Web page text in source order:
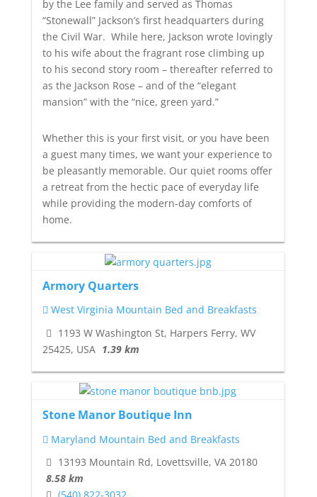
by the Lee family and served as Thomas
“Stonewall” Jackson’s first headquarters during
the Civil War. While here, Jackson wrote lovingly
to his wife about the fragrant rose climbing up
to his second story room – thereafter referred to
as the Jackson Rose – and of the “elegant
mansion” with the “nice, green yard.”
Whether this is your first visit, or you have been
a guest many times, we want your experience to
be pleasantly memorable. Our quiet rooms offer
a retreat from the hectic pace of everyday life
while providing the modern-day comforts of
home.
Armory Quarters
West Virginia Mountain Bed and Breakfasts
1193 W Washington St, Harpers Ferry, WV
25425, USA 1.39 km
Stone Manor Boutique Inn
Maryland Mountain Bed and Breakfasts
13193 Mountain Rd, Lovettsville, VA 20180
8.58 km